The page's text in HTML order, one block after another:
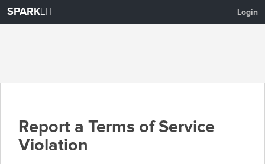
SPARKLIT Login
Report a Terms of Service
Violation